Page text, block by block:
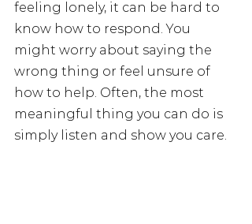
feeling lonely, it can be hard to
know how to respond. You
might worry about saying the
wrong thing or feel unsure of
how to help. Often, the most
meaningful thing you can do is
simply listen and show you care.